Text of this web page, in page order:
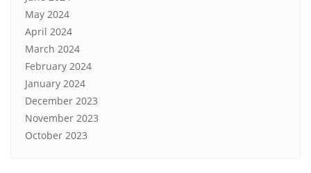
May 2024
April 2024
March 2024
February 2024
January 2024
December 2023
November 2023
October 2023